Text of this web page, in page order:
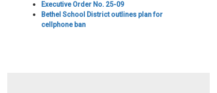
Executive Order No. 25-09
Bethel School District outlines plan for
cellphone ban